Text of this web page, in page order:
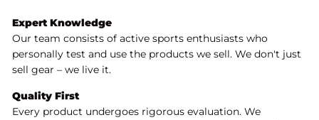
Expert Knowledge
Our team consists of active sports enthusiasts who
personally test and use the products we sell. We don't just
sell gear – we live it.
Quality First
Every product undergoes rigorous evaluation. We